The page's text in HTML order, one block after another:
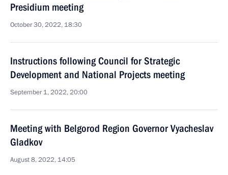
Presidium meeting
October 30, 2022, 18:30
Instructions following Council for Strategic
Development and National Projects meeting
September 1, 2022, 20:00
Meeting with Belgorod Region Governor Vyacheslav
Gladkov
August 8, 2022, 14:05